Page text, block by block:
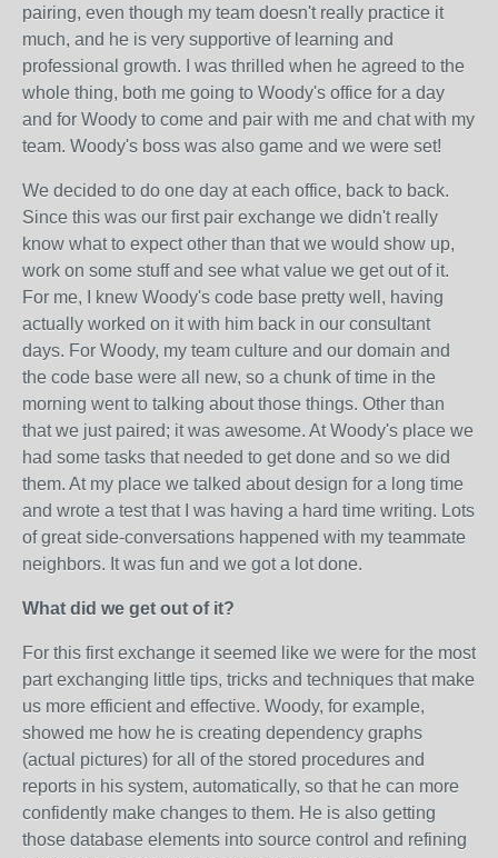
pairing, even though my team doesn't really practice it
much, and he is very supportive of learning and
professional growth. I was thrilled when he agreed to the
whole thing, both me going to Woody's office for a day
and for Woody to come and pair with me and chat with my
team. Woody's boss was also game and we were set!
We decided to do one day at each office, back to back.
Since this was our first pair exchange we didn't really
know what to expect other than that we would show up,
work on some stuff and see what value we get out of it.
For me, I knew Woody's code base pretty well, having
actually worked on it with him back in our consultant
days. For Woody, my team culture and our domain and
the code base were all new, so a chunk of time in the
morning went to talking about those things. Other than
that we just paired; it was awesome. At Woody's place we
had some tasks that needed to get done and so we did
them. At my place we talked about design for a long time
and wrote a test that I was having a hard time writing. Lots
of great side-conversations happened with my teammate
neighbors. It was fun and we got a lot done.
What did we get out of it?
For this first exchange it seemed like we were for the most
part exchanging little tips, tricks and techniques that make
us more efficient and effective. Woody, for example,
showed me how he is creating dependency graphs
(actual pictures) for all of the stored procedures and
reports in his system, automatically, so that he can more
confidently make changes to them. He is also getting
those database elements into source control and refining